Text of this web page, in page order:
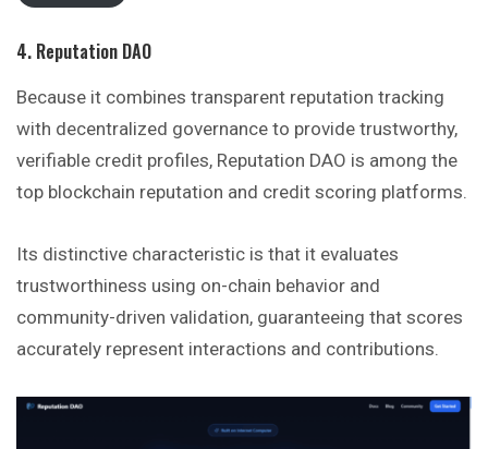
4. Reputation DAO
Because it combines transparent reputation tracking
with decentralized governance to provide trustworthy,
verifiable credit profiles, Reputation DAO is among the
top blockchain reputation and credit scoring platforms.
Its distinctive characteristic is that it evaluates
trustworthiness using on-chain behavior and
community-driven validation, guaranteeing that scores
accurately represent interactions and contributions.